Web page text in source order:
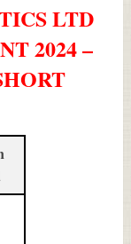
LTD
2024 –